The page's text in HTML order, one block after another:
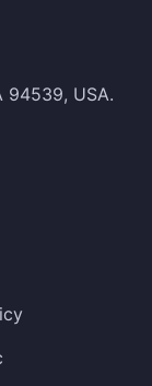
94539, USA.